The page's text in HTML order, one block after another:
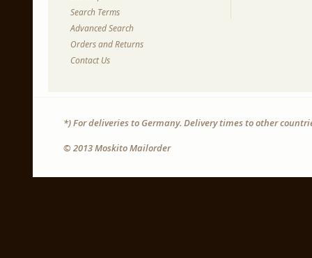
Search Terms
Advanced Search
Orders and Returns
Contact Us
*) For deliveries to Germany. Delivery times to other
© 2013 Moskito Mailorder